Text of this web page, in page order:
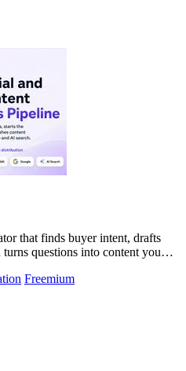
that finds buyer intent, drafts
questions into content you
Freemium